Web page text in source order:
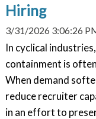
Hiring
3/31/2026 3:06:26
In cyclical
containment is
When demand
reduce recruiter
in an effort to